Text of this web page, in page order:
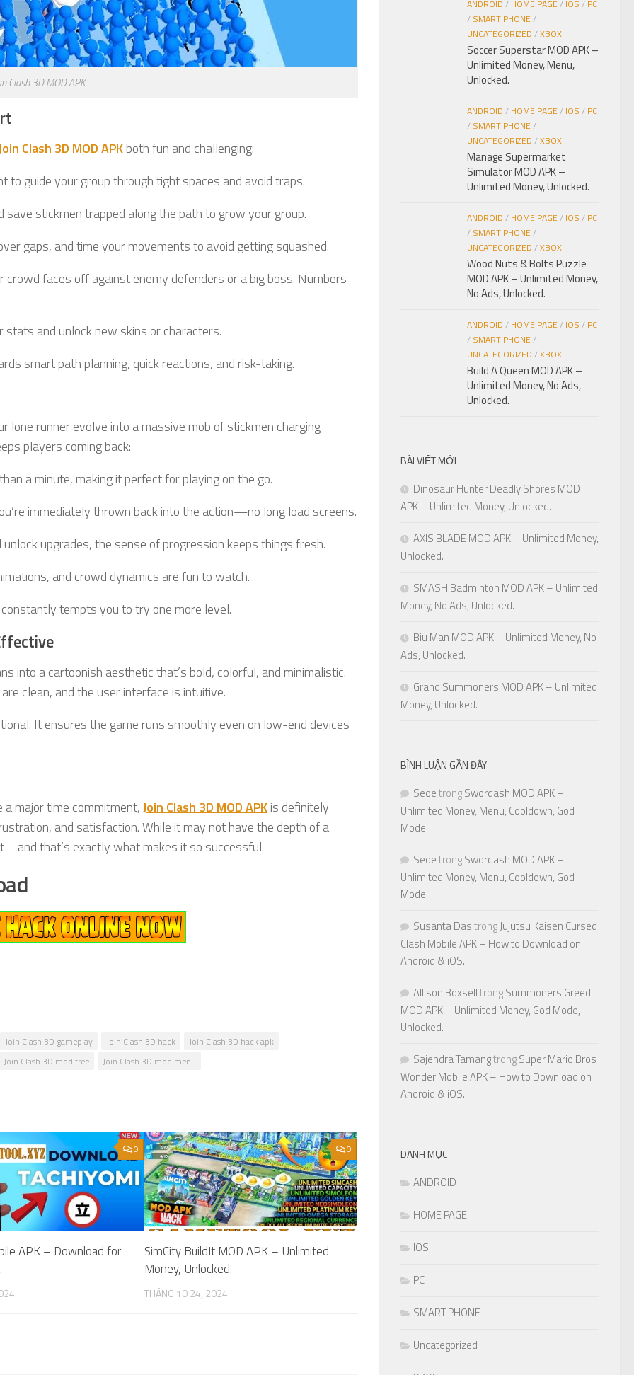
Clash 3D MOD APK
Clash 3D MOD APKboth fun and challenging:
to guide your group through tight spaces and avoid traps.
save stickmen trapped along the path to grow your group.
gaps, and time your movements to avoid getting squashed.
crowd faces off against enemy defenders or a big boss. Numbers
stats and unlock new skins or characters.
smart path planning, quick reactions, and risk-taking.
lone runner evolve into a massive mob of stickmen charging
players coming back:
a minute, making it perfect for playing on the go.
immediately thrown back into the action—no long load screens.
upgrades, the sense of progression keeps things fresh.
and crowd dynamics are fun to watch.
tempts you to try one more level.
into a cartoonish aesthetic that’s bold, colorful, and minimalistic.
clean, and the user interface is intuitive.
It ensures the game runs smoothly even on low-end devices
major time commitment,Join Clash 3D MOD APKis definitely
and satisfaction. While it may not have the depth of a
that’s exactly what makes it so successful.
Join Clash 3D gameplay Join Clash 3D hack
Join Clash 3D hack apk
Join Clash 3D mod free
Join Clash 3D mod menu
0
APK – Download for
0
SimCity BuildIt MOD APK – Unlimited
Money, Unlocked.
THÁNG 10 24, 2024
ANDROID / HOME PAGE/ IOS / PC
/ SMART PHONE/
UNCATEGORIZED /XBOX
Soccer Superstar MOD APK –
Unlimited Money, Menu,
Unlocked.
ANDROID / HOME PAGE/ IOS / PC
/ SMART PHONE/
UNCATEGORIZED /XBOX
Manage Supermarket
Simulator MOD APK –
Unlimited Money, Unlocked.
ANDROID / HOME PAGE/ IOS / PC
/ SMART PHONE/
UNCATEGORIZED /XBOX
Wood Nuts & Bolts Puzzle
MOD APK – Unlimited Money,
No Ads, Unlocked.
ANDROID / HOME PAGE/ IOS / PC
/ SMART PHONE/
UNCATEGORIZED /XBOX
Build A Queen MOD APK –
Unlimited Money, No Ads,
Unlocked.
BÀI VIẾT MỚI
Dinosaur Hunter Deadly Shores MOD
APK – Unlimited Money, Unlocked.
AXIS BLADE MOD APK – Unlimited Money,
Unlocked.
SMASH Badminton MOD APK – Unlimited
Money, No Ads, Unlocked.
Biu Man MOD APK – Unlimited Money, No
Ads, Unlocked.
Grand Summoners MOD APK – Unlimited
Money, Unlocked.
BÌNH LUẬN GẦN ĐÂY
SeoetrongSwordash MOD APK –
Unlimited Money, Menu, Cooldown, God
Mode.
SeoetrongSwordash MOD APK –
Unlimited Money, Menu, Cooldown, God
Mode.
Susanta DastrongJujutsu Kaisen Cursed
Clash Mobile APK – How to Download on
Android & iOS.
Allison BoxselltrongSummoners Greed
MOD APK – Unlimited Money, God Mode,
Unlocked.
Sajendra TamangtrongSuper Mario Bros
Wonder Mobile APK – How to Download on
Android & iOS.
DANH MỤC
ANDROID
HOME PAGE
IOS
PC
SMART PHONE
Uncategorized